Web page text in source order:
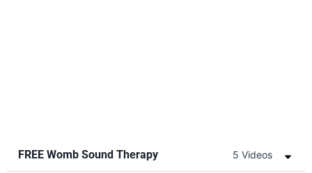
FREE Womb Sound Therapy 5 Videos